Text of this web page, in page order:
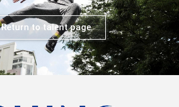
Return to talent page